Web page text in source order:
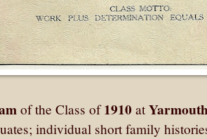
of the Class of1910 at
individual short family